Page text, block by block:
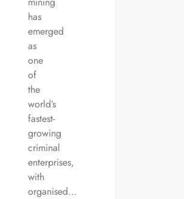
has
emerged
as
one
of
the
world’s
fastest-
growing
criminal
enterprises,
with
organised…